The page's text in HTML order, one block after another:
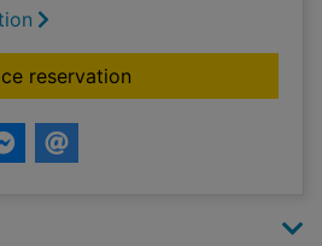
reservationfor A room made of